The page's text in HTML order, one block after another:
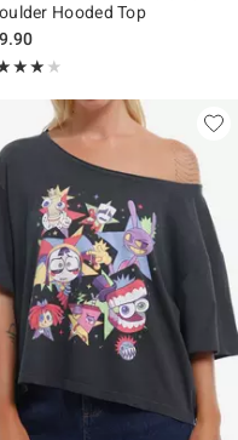
Hooded Top
4 out of 5